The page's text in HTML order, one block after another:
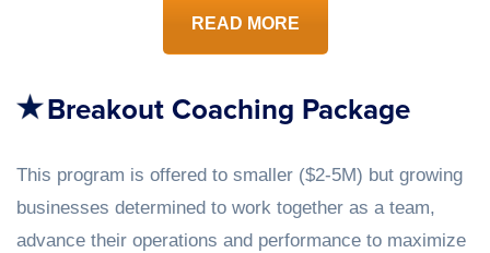
READ MORE
Breakout Coaching Package
This program is offered to smaller ($2-5M) but growing
businesses determined to work together as a team,
advance their operations and performance to maximize